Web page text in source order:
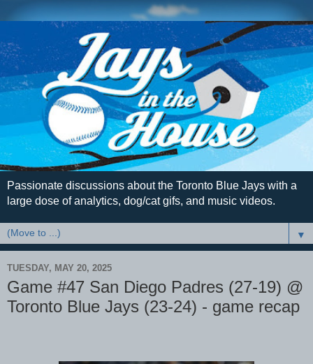
Passionate discussions about the Toronto Blue Jays with a
large dose of analytics, dog/cat gifs, and music videos.
▼
TUESDAY, MAY 20, 2025
Game #47 San Diego Padres (27-19) @
Toronto Blue Jays (23-24) - game recap